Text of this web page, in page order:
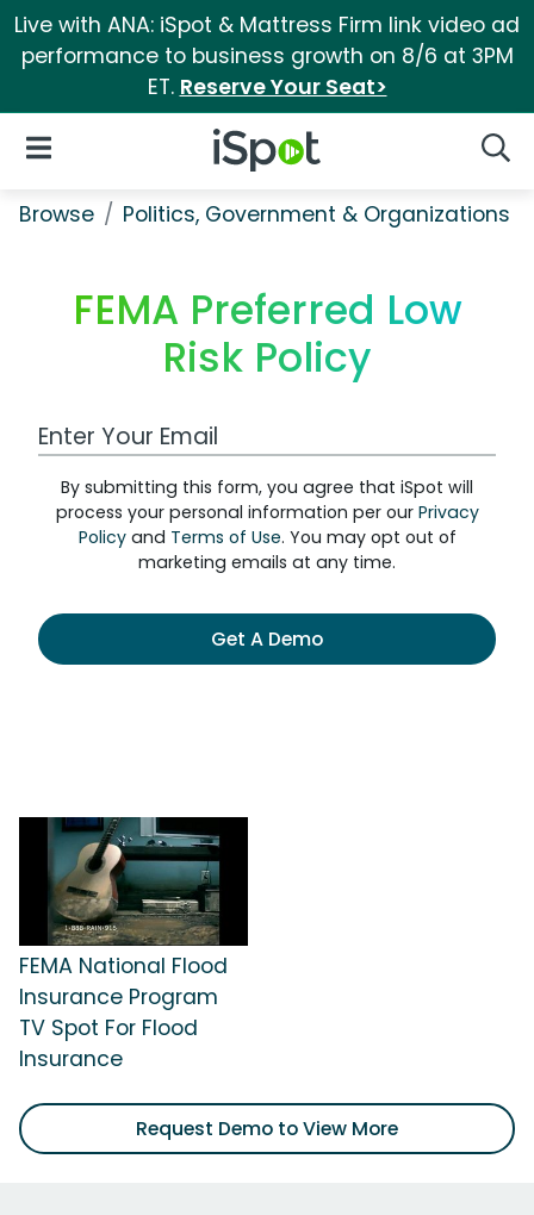
Live with ANA: iSpot & Mattress Firm link video ad
performance to business growth on 8/6 at 3PM
ET. Reserve Your Seat>
iSpot Logo
Open Navigation
Browse Politics, Government & Organizations
FEMA Preferred Low
Risk Policy
Work Email Address
By submitting this form, you agree that iSpot will
process your personal information per our Privacy
Policyand Terms of Use. You may opt out of
marketing emails at any time.
Get A Demo
FEMA National Flood
Insurance Program
TV Spot For Flood
Insurance
Request Demo to View More